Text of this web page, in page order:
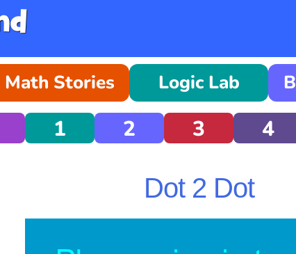
Math Stories Logic Lab
1 2 3 4
Dot 2 Dot